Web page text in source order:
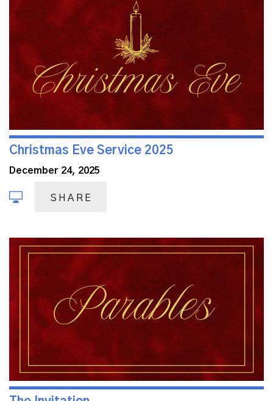
Christmas Eve Service 2025
December 24, 2025
SHARE